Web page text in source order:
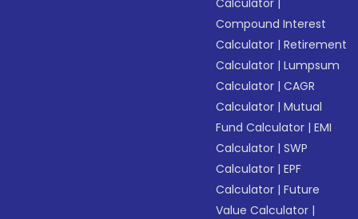
Calculator |
Compound Interest
Calculator |Retirement
Calculator |Lumpsum
Calculator |CAGR
Calculator |Mutual
Fund Calculator |EMI
Calculator |SWP
Calculator |EPF
Calculator |Future
Value Calculator |